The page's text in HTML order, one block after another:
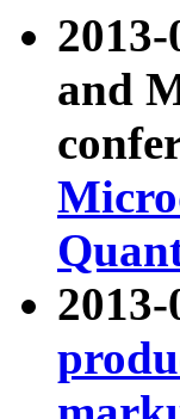
and